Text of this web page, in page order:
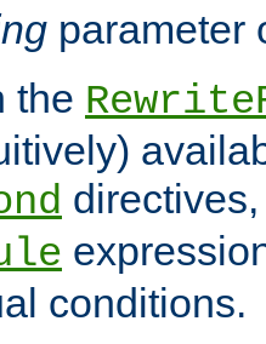
parameter
the
conditions.